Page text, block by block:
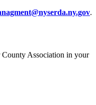
.
County Association in your